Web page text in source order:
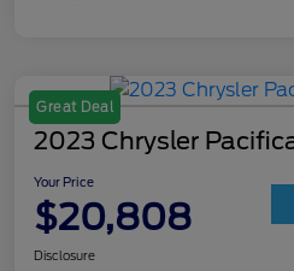
Great Deal
2023 Chrysler
Your Price
$20,808
Disclosure